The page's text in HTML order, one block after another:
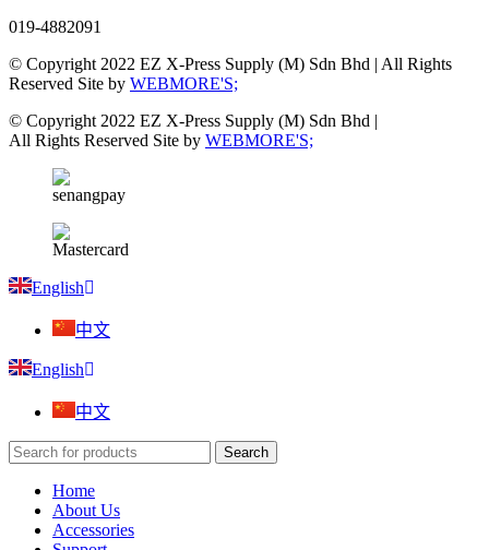
019-4882091
© Copyright 2022 EZ X-Press Supply (M) Sdn Bhd | All Rights
Reserved Site by WEBMORE'S;
© Copyright 2022 EZ X-Press Supply (M) Sdn Bhd |
All Rights Reserved Site by WEBMORE'S;
English
中文
English
中文
Search
Home
About Us
Accessories